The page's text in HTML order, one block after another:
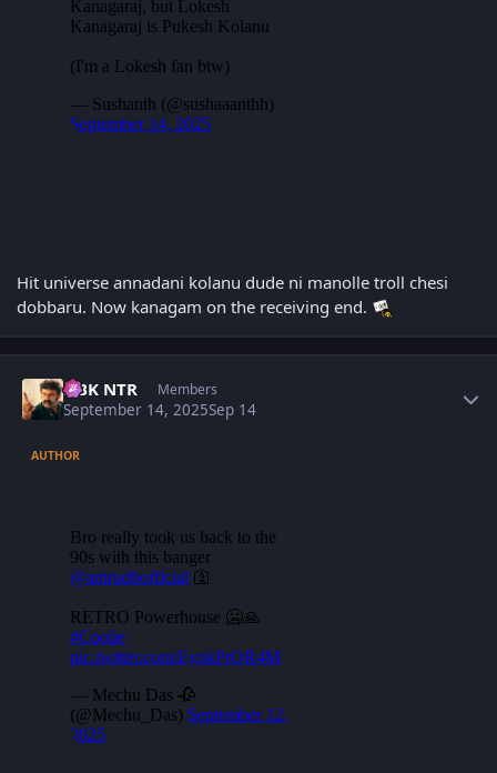
Hit universe annadani kolanu dude ni manolle troll chesi
dobbaru. Now kanagam on the receiving end.
NBK NTR Members
September 14, 2025Sep 14
AUTHOR